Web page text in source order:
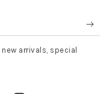
arrivals, special